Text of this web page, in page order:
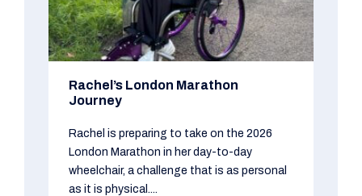
Rachel’s London Marathon
Journey
Rachel is preparing to take on the 2026
London Marathon in her day-to-day
wheelchair, a challenge that is as personal
as it is physical....